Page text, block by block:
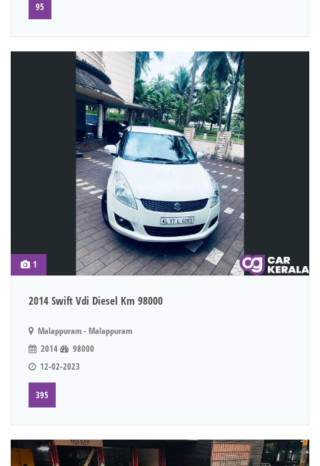
95
1
2014 Swift Vdi Diesel Km 98000
Malappuram - Malappuram
2014
98000
12-02-2023
395